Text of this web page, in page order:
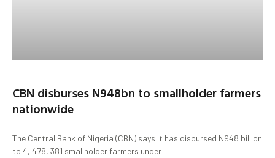
CBN disburses N948bn to smallholder farmers
nationwide
The Central Bank of Nigeria (CBN) says it has disbursed N948 billion
to 4, 478, 381 smallholder farmers under